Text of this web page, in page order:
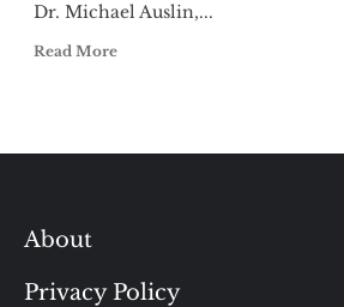
Dr. Michael Auslin,...
Read More
About
Privacy Policy